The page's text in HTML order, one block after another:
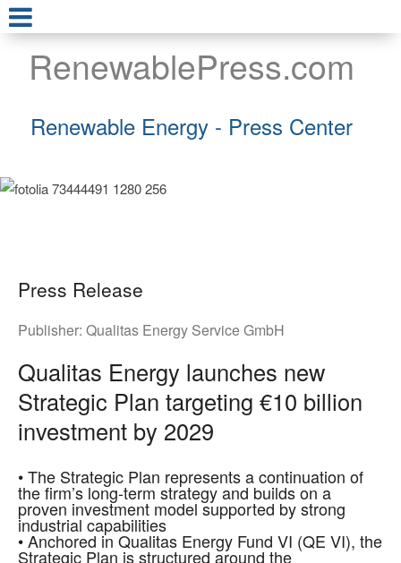
RenewablePress.com
Renewable Energy - Press Center
Press Release
Publisher: Qualitas Energy Service GmbH
Qualitas Energy launches new
Strategic Plan targeting €10 billion
investment by 2029
• The Strategic Plan represents a continuation of
the firm’s long-term strategy and builds on a
proven investment model supported by strong
industrial capabilities
• Anchored in Qualitas Energy Fund VI (QE VI), the
Strategic Plan is structured around the